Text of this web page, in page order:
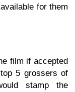
for them
film if accepted
5 grossers of
stamp the